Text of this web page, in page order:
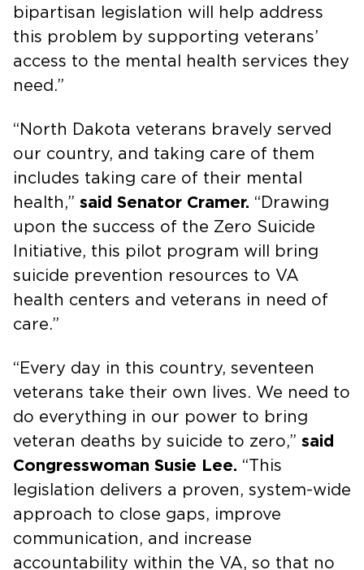
bipartisan legislation will help address
this problem by supporting veterans’
access to the mental health services they
need.”
“North Dakota veterans bravely served
our country, and taking care of them
includes taking care of their mental
health,” said Senator Cramer. “Drawing
upon the success of the Zero Suicide
Initiative, this pilot program will bring
suicide prevention resources to VA
health centers and veterans in need of
care.”
“Every day in this country, seventeen
veterans take their own lives. We need to
do everything in our power to bring
veteran deaths by suicide to zero,” said
Congresswoman Susie Lee. “This
legislation delivers a proven, system-wide
approach to close gaps, improve
communication, and increase
accountability within the VA, so that no